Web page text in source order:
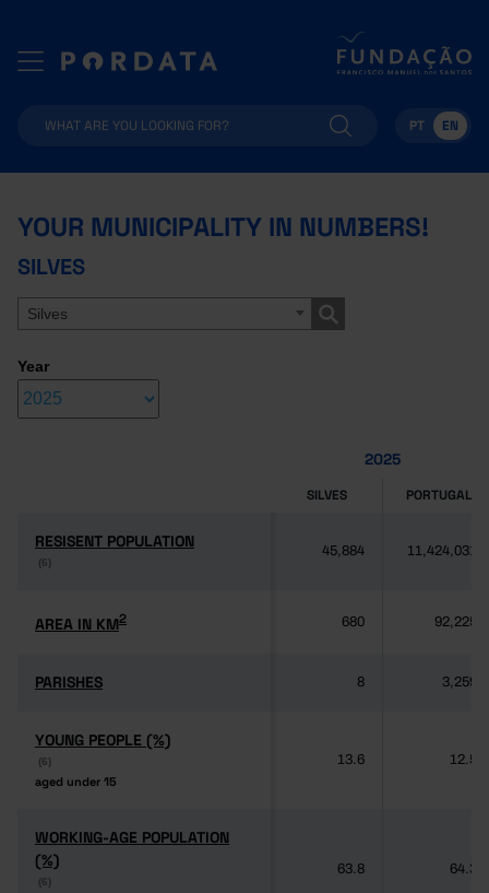
PT EN
YOUR MUNICIPALITY IN NUMBERS!
SILVES
Silves
Year
2025
SILVES PORTUGAL
RESISENT POPULATION
(6)
RESISENT POPULATION
(6)
45,884 11,424,031
AREA IN KM2
AREA IN KM2 680 92,225
PARISHES
PARISHES 8 3,259
YOUNG PEOPLE (%)
(6)
aged under 15
YOUNG PEOPLE (%)
(6)
aged under 15
13.6 12.5
WORKING-AGE POPULATION
(%)
(6)
WORKING-AGE POPULATION
(%)
(6)
63.8 64.3